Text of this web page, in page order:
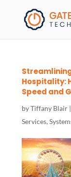
Hospitality:
Speed and
byTiffany Blair|
Services,